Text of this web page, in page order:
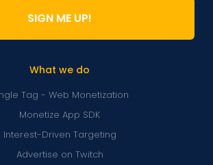
What we do
Tag - Web Monetization
Monetize App SDK
Interest-Driven Targeting
Advertise on Twitch
SIGN ME UP!